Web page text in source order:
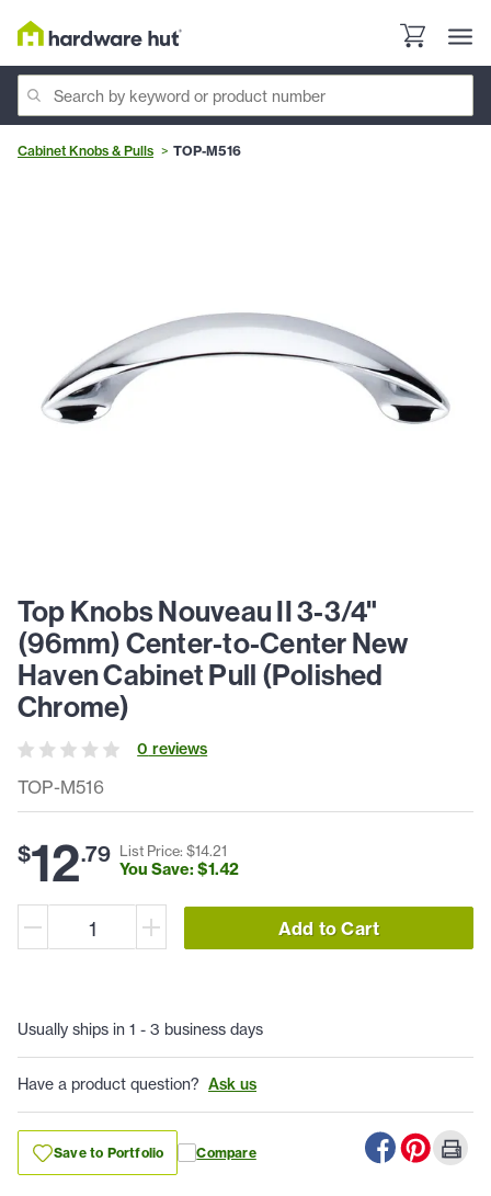
Cabinet Knobs & Pulls TOP-M516
TOP-M516
Top Knobs Nouveau II 3-3/4"
(96mm) Center-to-Center New
Haven Cabinet Pull (Polished
Chrome)
0 reviews
$12.79 List Price: $14.21
You Save: $1.42
Add to Cart
Usually ships in 1 - 3 business days
Have a product question? Ask us
Save to Portfolio Compare